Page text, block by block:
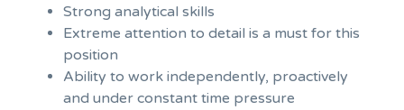
Strong analytical skills
Extreme attention to detail is a must for this
position
Ability to work independently, proactively
and under constant time pressure